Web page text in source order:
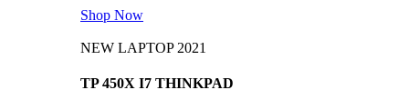
Shop Now
NEW LAPTOP 2021
TP 450X I7 THINKPAD